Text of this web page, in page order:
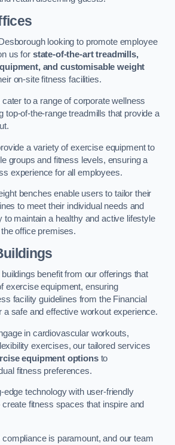
looking to promote employee
us for state-of-the-art treadmills,
and customisable weight
on-site fitness facilities.
to a range of corporate wellness
top-of-the-range treadmills that provide a
a variety of exercise equipment to
groups and fitness levels, ensuring a
experience for all employees.
benches enable users to tailor their
to meet their individual needs and
to maintain a healthy and active lifestyle
office premises.
benefit from our offerings that
exercise equipment, ensuring
facility guidelines from the Financial
a safe and effective workout experience.
in cardiovascular workouts,
exercises, our tailored services
equipment optionsto
fitness preferences.
edge technology with user-friendly
fitness spaces that inspire and
is paramount, and our team